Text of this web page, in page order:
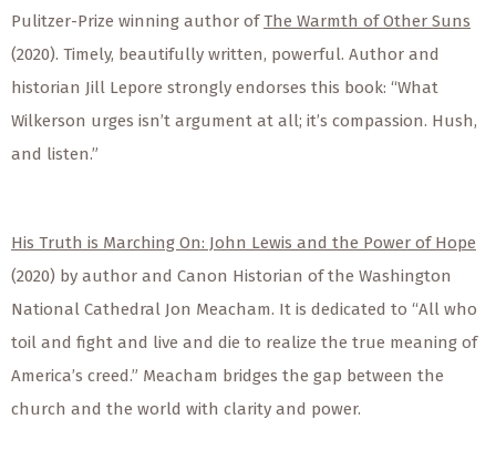
Pulitzer-Prize winning author ofThe Warmth of Other Suns
(2020). Timely, beautifully written, powerful. Author and
historian Jill Lepore strongly endorses this book: “What
Wilkerson urges isn’t argument at all; it’s compassion. Hush,
and listen.”
His Truth is Marching On: John Lewis and the Power of Hope
(2020) by author and Canon Historian of the Washington
National Cathedral Jon Meacham. It is dedicated to “All who
toil and fight and live and die to realize the true meaning of
America’s creed.” Meacham bridges the gap between the
church and the world with clarity and power.